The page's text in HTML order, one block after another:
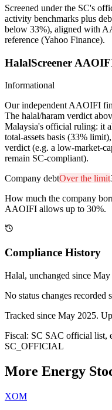
Screened under the SC's
activity benchmarks plus
below 33%), aligned with
reference (Yahoo Finance).
HalalScreener
Informational
Our independent AAOIFI
The halal/haram verdict
Malaysia's official ruling: it
total-assets basis (33%
verdict (e.g. a low-market-
remain SC-compliant).
Company debtOver the limit
How much the company
AAOIFI allows up to 30%.
Compliance History
Halal, unchanged since May
No status changes recorded
Tracked since May 2025.
Fiscal: SC SAC official list,
SC_OFFICIAL
More Energy
XOM